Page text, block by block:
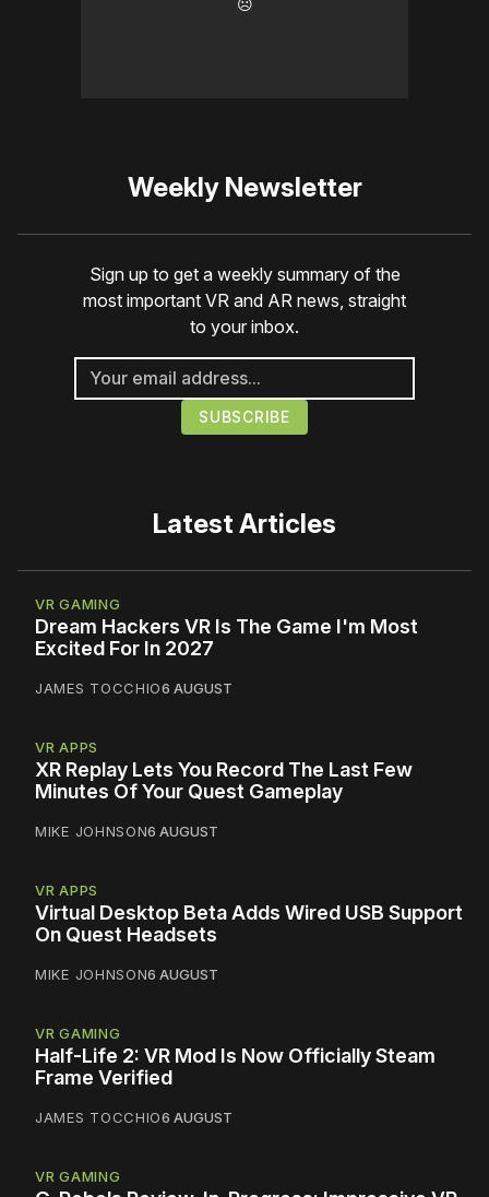
☹️
Weekly Newsletter
Sign up to get a weekly summary of the
most important VR and AR news, straight
to your inbox.
Latest Articles
VR GAMING
Dream Hackers VR Is The Game I'm Most
Excited For In 2027
JAMES TOCCHIO6 AUGUST
VR APPS
XR Replay Lets You Record The Last Few
Minutes Of Your Quest Gameplay
MIKE JOHNSON6 AUGUST
VR APPS
Virtual Desktop Beta Adds Wired USB Support
On Quest Headsets
MIKE JOHNSON6 AUGUST
VR GAMING
Half-Life 2: VR Mod Is Now Officially Steam
Frame Verified
JAMES TOCCHIO6 AUGUST
VR GAMING